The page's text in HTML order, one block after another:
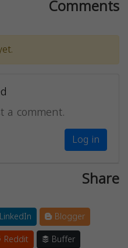
Comments
a comment.
Log in
Share
LinkedIn
Blogger
Reddit
Buffer